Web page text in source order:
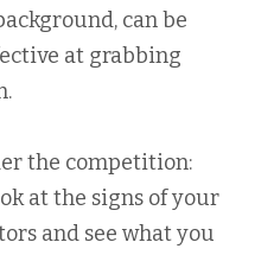
can be
at grabbing
the competition:
at the signs of your
and see what you